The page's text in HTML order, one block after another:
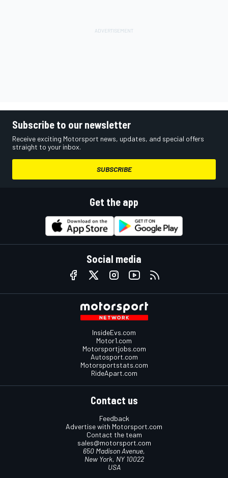
Subscribe to our newsletter
Receive exciting Motorsport news, updates, and special offers
straight to your inbox.
SUBSCRIBE
Get the app
Social media
InsideEvs.com
Motor1.com
Motorsportjobs.com
Autosport.com
Motorsportstats.com
RideApart.com
Contact us
Feedback
Advertise with Motorsport.com
Contact the team
sales@motorsport.com
650 Madison Avenue,
New York, NY 10022
USA